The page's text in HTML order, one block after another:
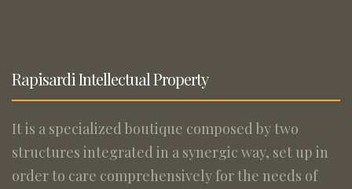
Rapisardi Intellectual Property
It is a specialized boutique composed by two
structures integrated in a synergic way, set up in
order to care comprehensively for the needs of